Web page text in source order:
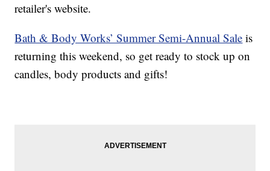
retailer's website.
Bath & Body Works’ Summer Semi-Annual Sale is
returning this weekend, so get ready to stock up on
candles, body products and gifts!